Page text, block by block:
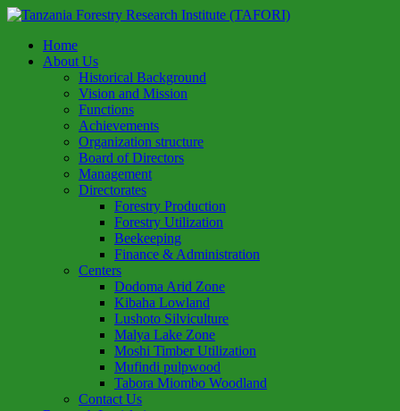
Home
About Us
Historical Background
Vision and Mission
Functions
Achievements
Organization structure
Board of Directors
Management
Directorates
Forestry Production
Forestry Utilization
Beekeeping
Finance & Administration
Centers
Dodoma Arid Zone
Kibaha Lowland
Lushoto Silviculture
Malya Lake Zone
Moshi Timber Utilization
Mufindi pulpwood
Tabora Miombo Woodland
Contact Us